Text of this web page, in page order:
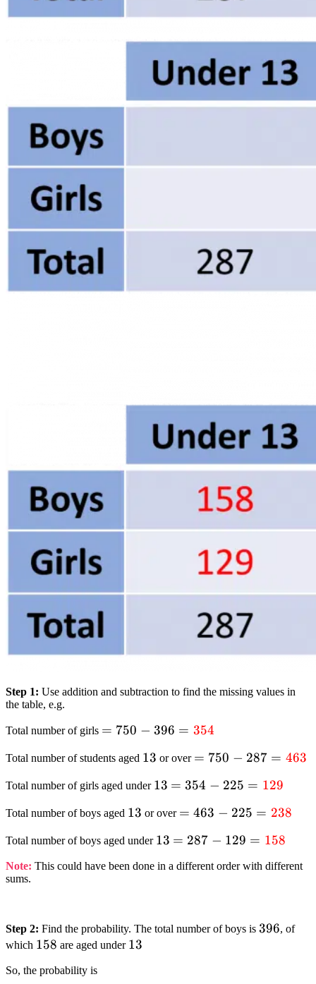
Step 1: Use addition and subtraction to find the missing values in
the table, e.g.
Total number of girls = 750 – 396
textcolor{red}
{354}
= 750 − 396 = 354
Total number of students aged 13
13 or over = 750 – 287
textcolor{red}
{463}
= 750 − 287 = 463
Total number of girls aged under 13
13 = 354 – 225
textcolor{red}
{129}
= 354 − 225 = 129
Total number of boys aged 13
13 or over = 463 – 225
textcolor{red}
{238}
= 463 − 225 = 238
Total number of boys aged under 13
13 = 287 – 129
textcolor{red}
= 287 − 129 = 158
Note: This could have been done in a different order with different
sums.
Step 2: Find the probability. The total number of boys is 396
396, of
which 158
158 are aged under 13
13
So, the probability is